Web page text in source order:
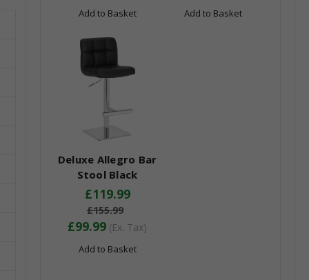
Add to Basket Add to Basket
Deluxe Allegro Bar
Stool Black
£119.99
£155.99
£99.99 (Ex. Tax)
Add to Basket